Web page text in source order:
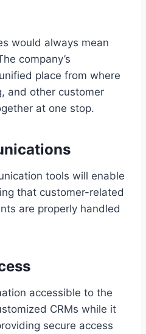
would always mean
company’s
place from where
and other customer
at one stop.
tools will enable
that customer-related
are properly handled
accessible to the
CRMs while it
secure access